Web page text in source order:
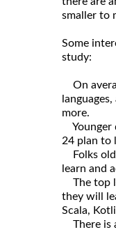
smaller to
Some
study:
On
more.
Younger
24 plan to
Folks
learn and
The top
they will
Scala,
There is